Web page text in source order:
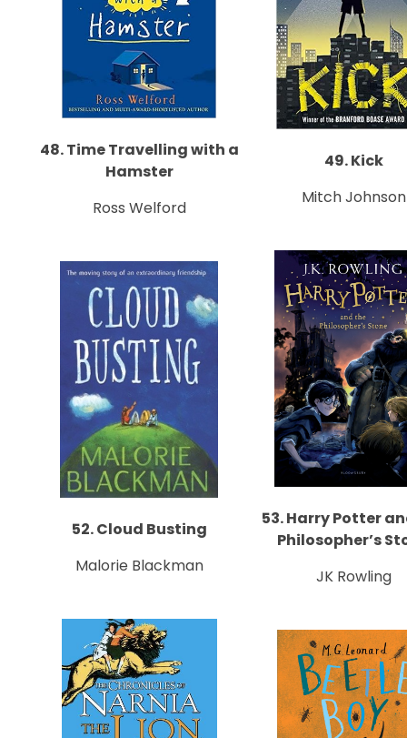
48. Time Travelling with a
Hamster
Ross Welford
49. Kick
Mitch Johnson
52. Cloud Busting
Malorie Blackman
53. Harry Potter
Philosopher’s
JK Rowling